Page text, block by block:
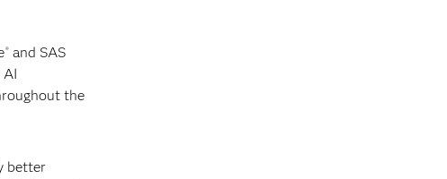
® and SAS
the
better